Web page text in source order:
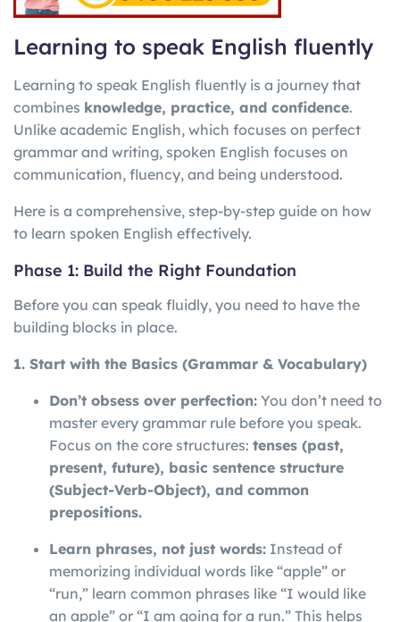
Learning to speak English fluently
Learning to speak English fluently is a journey that
combines knowledge, practice, and confidence.
Unlike academic English, which focuses on perfect
grammar and writing, spoken English focuses on
communication, fluency, and being understood.
Here is a comprehensive, step-by-step guide on how
to learn spoken English effectively.
Phase 1: Build the Right Foundation
Before you can speak fluidly, you need to have the
building blocks in place.
1. Start with the Basics (Grammar & Vocabulary)
Don’t obsess over perfection: You don’t need to
master every grammar rule before you speak.
Focus on the core structures: tenses (past,
present, future), basic sentence structure
(Subject-Verb-Object), and common
prepositions.
Learn phrases, not just words: Instead of
memorizing individual words like “apple” or
“run,” learn common phrases like “I would like
an apple” or “I am going for a run.” This helps